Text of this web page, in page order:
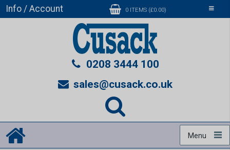
Toggle
Info / Account 0 ITEMS (£0.00)
0208 3444 100
sales@cusack.co.uk
Menu